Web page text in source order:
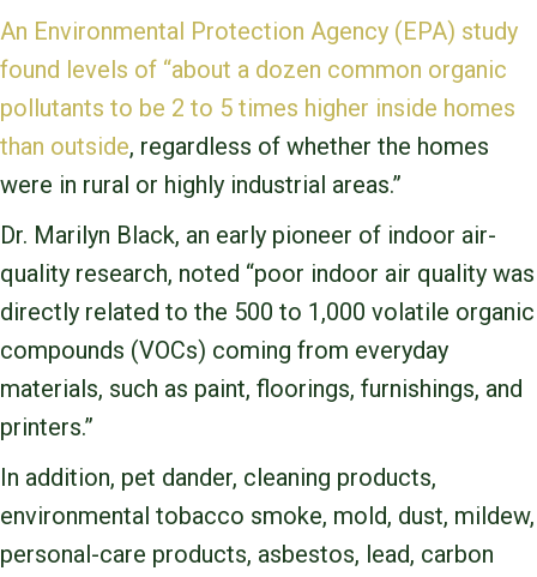
An Environmental Protection Agency (EPA) study
found levels of “about a dozen common organic
pollutants to be 2 to 5 times higher inside homes
than outside, regardless of whether the homes
were in rural or highly industrial areas.”
Dr. Marilyn Black, an early pioneer of indoor air-
quality research, noted “poor indoor air quality was
directly related to the 500 to 1,000 volatile organic
compounds (VOCs) coming from everyday
materials, such as paint, floorings, furnishings, and
printers.”
In addition, pet dander, cleaning products,
environmental tobacco smoke, mold, dust, mildew,
personal-care products, asbestos, lead, carbon